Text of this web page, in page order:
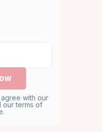
with our
our terms of